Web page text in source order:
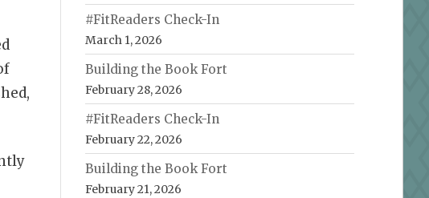
#FitReaders Check-In
March 1, 2026
Building the Book Fort
February 28, 2026
#FitReaders Check-In
February 22, 2026
Building the Book Fort
February 21, 2026